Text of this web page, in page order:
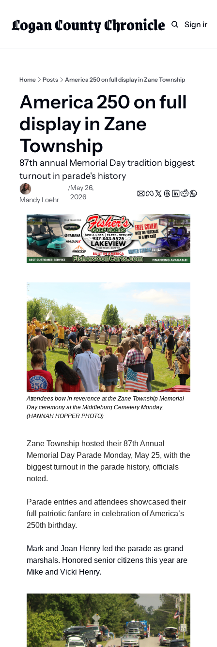
Logan County Chronicle
HomeCategories
Technology
Faith
Business Directory
Weekly PaperSign in
Home Posts America 250 on full display in Zane Township
America 250 on full
display in Zane
Township
87th annual Memorial Day tradition biggest
turnout in parade's history
Mandy Loehr
/May 26,
2026
Attendees bow in reverence at the Zane Township Memorial
Day ceremony at the Middleburg Cemetery Monday.
(HANNAH HOPPER PHOTO)
Zane Township hosted their 87th Annual
Memorial Day Parade Monday, May 25, with the
biggest turnout in the parade history, officials
noted.
Parade entries and attendees showcased their
full patriotic fanfare in celebration of America’s
250th birthday.
Mark and Joan Henry led the parade as grand
marshals. Honored senior citizens this year are
Mike and Vicki Henry.